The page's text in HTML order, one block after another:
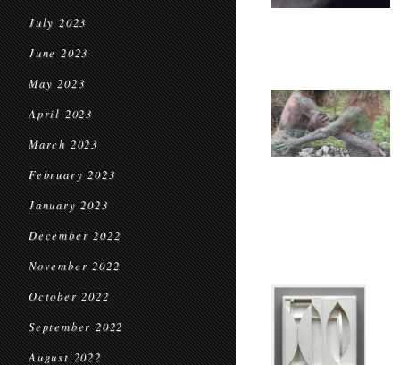
July 2023
June 2023
May 2023
April 2023
March 2023
February 2023
January 2023
December 2022
November 2022
October 2022
September 2022
August 2022